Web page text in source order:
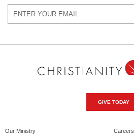
GIVE TODAY
Our Ministry
Careers